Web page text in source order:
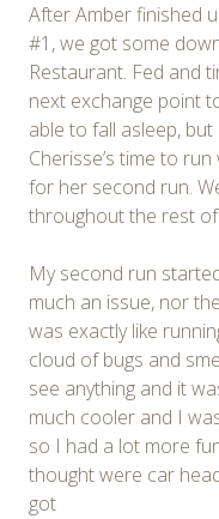
After Amber finished
#1, we got some
Restaurant. Fed and
next exchange point
able to fall asleep,
Cherisse’s time to
for her second run.
throughout the rest of
My second run
much an issue, nor
was exactly like
cloud of bugs and
see anything and it
much cooler and I
so I had a lot more
thought were car
got